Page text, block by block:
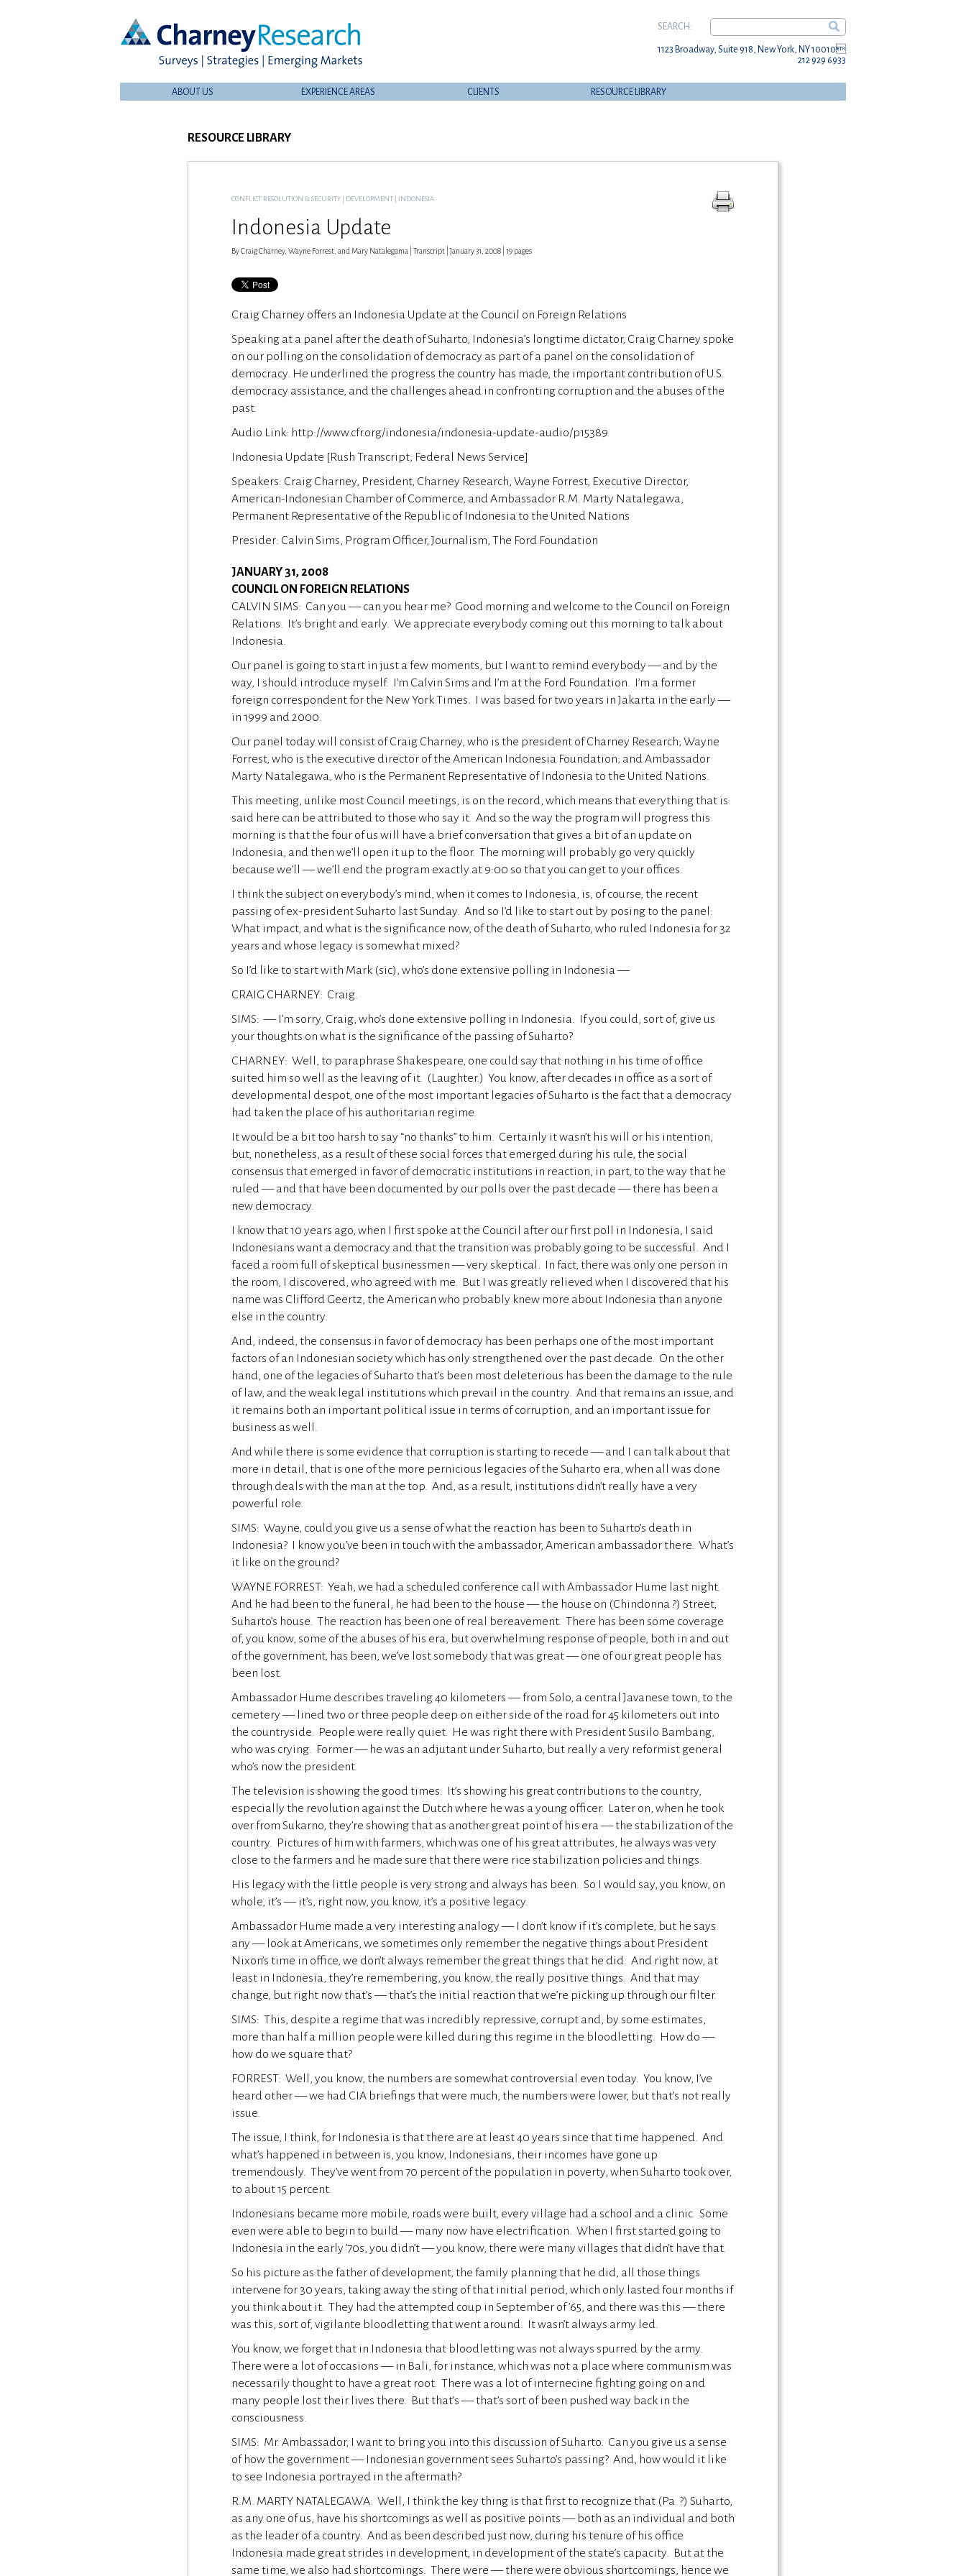
SEARCH:
1123 Broadway, Suite 918, New York, NY 10010
212 929 6933
ABOUT US EXPERIENCE AREAS CLIENTS RESOURCE LIBRARY
RESOURCE LIBRARY
CONFLICT RESOLUTION & SECURITY DEVELOPMENT INDONESIA
Indonesia Update
By Craig Charney, Wayne Forrest, and Mary Natalegama | Transcript | January 31, 2008 | 19 pages
Craig Charney offers an Indonesia Update at the Council on Foreign Relations
Speaking at a panel after the death of Suharto, Indonesia’s longtime dictator, Craig Charney spoke
on our polling on the consolidation of democracy as part of a panel on the consolidation of
democracy. He underlined the progress the country has made, the important contribution of U.S.
democracy assistance, and the challenges ahead in confronting corruption and the abuses of the
past.
Audio Link: http://www.cfr.org/indonesia/indonesia-update-audio/p15389
Indonesia Update [Rush Transcript; Federal News Service]
Speakers: Craig Charney, President, Charney Research, Wayne Forrest, Executive Director,
American-Indonesian Chamber of Commerce, and Ambassador R.M. Marty Natalegawa,
Permanent Representative of the Republic of Indonesia to the United Nations
Presider: Calvin Sims, Program Officer, Journalism, The Ford Foundation
JANUARY 31, 2008
COUNCIL ON FOREIGN RELATIONS
CALVIN SIMS: Can you — can you hear me? Good morning and welcome to the Council on Foreign
Relations. It’s bright and early. We appreciate everybody coming out this morning to talk about
Indonesia.
Our panel is going to start in just a few moments, but I want to remind everybody — and by the
way, I should introduce myself. I’m Calvin Sims and I’m at the Ford Foundation. I’m a former
foreign correspondent for the New York Times. I was based for two years in Jakarta in the early —
in 1999 and 2000.
Our panel today will consist of Craig Charney, who is the president of Charney Research; Wayne
Forrest, who is the executive director of the American Indonesia Foundation; and Ambassador
Marty Natalegawa, who is the Permanent Representative of Indonesia to the United Nations.
This meeting, unlike most Council meetings, is on the record, which means that everything that is
said here can be attributed to those who say it. And so the way the program will progress this
morning is that the four of us will have a brief conversation that gives a bit of an update on
Indonesia, and then we’ll open it up to the floor. The morning will probably go very quickly
because we’ll — we’ll end the program exactly at 9:00 so that you can get to your offices.
I think the subject on everybody’s mind, when it comes to Indonesia, is, of course, the recent
passing of ex-president Suharto last Sunday. And so I’d like to start out by posing to the panel:
What impact, and what is the significance now, of the death of Suharto, who ruled Indonesia for 32
years and whose legacy is somewhat mixed?
So I’d like to start with Mark (sic), who’s done extensive polling in Indonesia —
CRAIG CHARNEY: Craig.
SIMS: — I’m sorry, Craig, who’s done extensive polling in Indonesia. If you could, sort of, give us
your thoughts on what is the significance of the passing of Suharto?
CHARNEY: Well, to paraphrase Shakespeare, one could say that nothing in his time of office
suited him so well as the leaving of it. (Laughter.) You know, after decades in office as a sort of
developmental despot, one of the most important legacies of Suharto is the fact that a democracy
had taken the place of his authoritarian regime.
It would be a bit too harsh to say “no thanks” to him. Certainly it wasn’t his will or his intention,
but, nonetheless, as a result of these social forces that emerged during his rule, the social
consensus that emerged in favor of democratic institutions in reaction, in part, to the way that he
ruled — and that have been documented by our polls over the past decade — there has been a
new democracy.
I know that 10 years ago, when I first spoke at the Council after our first poll in Indonesia, I said
Indonesians want a democracy and that the transition was probably going to be successful. And I
faced a room full of skeptical businessmen — very skeptical. In fact, there was only one person in
the room, I discovered, who agreed with me. But I was greatly relieved when I discovered that his
name was Clifford Geertz, the American who probably knew more about Indonesia than anyone
else in the country.
And, indeed, the consensus in favor of democracy has been perhaps one of the most important
factors of an Indonesian society which has only strengthened over the past decade. On the other
hand, one of the legacies of Suharto that’s been most deleterious has been the damage to the rule
of law, and the weak legal institutions which prevail in the country. And that remains an issue, and
it remains both an important political issue in terms of corruption, and an important issue for
business as well.
And while there is some evidence that corruption is starting to recede — and I can talk about that
more in detail, that is one of the more pernicious legacies of the Suharto era, when all was done
through deals with the man at the top. And, as a result, institutions didn’t really have a very
powerful role.
SIMS: Wayne, could you give us a sense of what the reaction has been to Suharto’s death in
Indonesia? I know you’ve been in touch with the ambassador, American ambassador there. What’s
it like on the ground?
WAYNE FORREST: Yeah, we had a scheduled conference call with Ambassador Hume last night.
And he had been to the funeral, he had been to the house — the house on (Chindonna ?) Street,
Suharto’s house. The reaction has been one of real bereavement. There has been some coverage
of, you know, some of the abuses of his era, but overwhelming response of people, both in and out
of the government, has been, we’ve lost somebody that was great — one of our great people has
been lost.
Ambassador Hume describes traveling 40 kilometers — from Solo, a central Javanese town, to the
cemetery — lined two or three people deep on either side of the road for 45 kilometers out into
the countryside. People were really quiet. He was right there with President Susilo Bambang,
who was crying. Former — he was an adjutant under Suharto, but really a very reformist general
who’s now the president.
The television is showing the good times. It’s showing his great contributions to the country,
especially the revolution against the Dutch where he was a young officer. Later on, when he took
over from Sukarno, they’re showing that as another great point of his era — the stabilization of the
country. Pictures of him with farmers, which was one of his great attributes, he always was very
close to the farmers and he made sure that there were rice stabilization policies and things.
His legacy with the little people is very strong and always has been. So I would say, you know, on
whole, it’s — it’s, right now, you know, it’s a positive legacy.
Ambassador Hume made a very interesting analogy — I don’t know if it’s complete, but he says
any — look at Americans, we sometimes only remember the negative things about President
Nixon’s time in office, we don’t always remember the great things that he did. And right now, at
least in Indonesia, they’re remembering, you know, the really positive things. And that may
change, but right now that’s — that’s the initial reaction that we’re picking up through our filter.
SIMS: This, despite a regime that was incredibly repressive, corrupt and, by some estimates,
more than half a million people were killed during this regime in the bloodletting. How do —
how do we square that?
FORREST: Well, you know, the numbers are somewhat controversial even today. You know, I’ve
heard other — we had CIA briefings that were much, the numbers were lower, but that’s not really
issue.
The issue, I think, for Indonesia is that there are at least 40 years since that time happened. And
what’s happened in between is, you know, Indonesians, their incomes have gone up
tremendously. They’ve went from 70 percent of the population in poverty, when Suharto took over,
to about 15 percent.
Indonesians became more mobile, roads were built, every village had a school and a clinic. Some
even were able to begin to build — many now have electrification. When I first started going to
Indonesia in the early ’70s, you didn’t — you know, there were many villages that didn’t have that.
So his picture as the father of development, the family planning that he did, all those things
intervene for 30 years, taking away the sting of that initial period, which only lasted four months if
you think about it. They had the attempted coup in September of ’65, and there was this — there
was this, sort of, vigilante bloodletting that went around. It wasn’t always army led.
You know, we forget that in Indonesia that bloodletting was not always spurred by the army.
There were a lot of occasions — in Bali, for instance, which was not a place where communism was
necessarily thought to have a great root. There was a lot of internecine fighting going on and
many people lost their lives there. But that’s — that’s sort of been pushed way back in the
consciousness.
SIMS: Mr. Ambassador, I want to bring you into this discussion of Suharto. Can you give us a sense
of how the government — Indonesian government sees Suharto’s passing? And, how would it like
to see Indonesia portrayed in the aftermath?
R.M. MARTY NATALEGAWA: Well, I think the key thing is that first to recognize that (Pa ?) Suharto,
as any one of us, have his shortcomings as well as positive points — both as an individual and both
as the leader of a country. And as been described just now, during his tenure of his office
Indonesia made great strides in development, in development of the state’s capacity. But at the
same time, we also had shortcomings. There were — there were obvious shortcomings, hence we